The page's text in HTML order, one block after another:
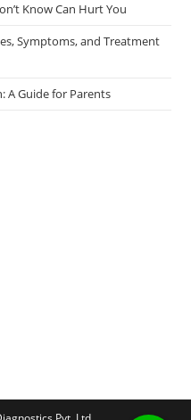
Know Can Hurt You
Symptoms, and Treatment
A Guide for Parents